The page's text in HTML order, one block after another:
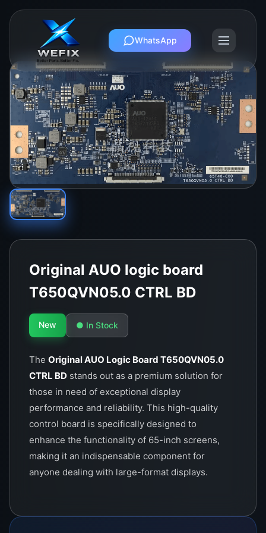
WhatsApp
Original AUO logic board
T650QVN05.0 CTRL BD
New ● In Stock
The Original AUO Logic Board T650QVN05.0
CTRL BD stands out as a premium solution for
those in need of exceptional display
performance and reliability. This high-quality
control board is specifically designed to
enhance the functionality of 65-inch screens,
making it an indispensable component for
anyone dealing with large-format displays.
meet the highest standards of quality and